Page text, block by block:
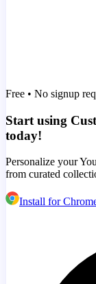
Free • No signup
Start using
today!
Personalize your
from curated
Install for